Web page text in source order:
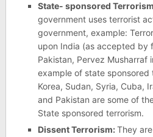
State- sponsored
government uses terrorist
government, example:
upon India (as accepted by
Pakistan, Pervez Musharraf
example of state sponsored
Korea, Sudan, Syria, Cuba,
and Pakistan are some of
State sponsored terrorism.
Dissent Terrorism:They